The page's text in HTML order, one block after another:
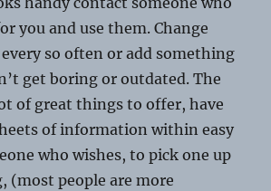
you and use them. Change
so often or add something
get boring or outdated. The
of great things to offer, have
of information within easy
who wishes, to pick one up
(most people are more